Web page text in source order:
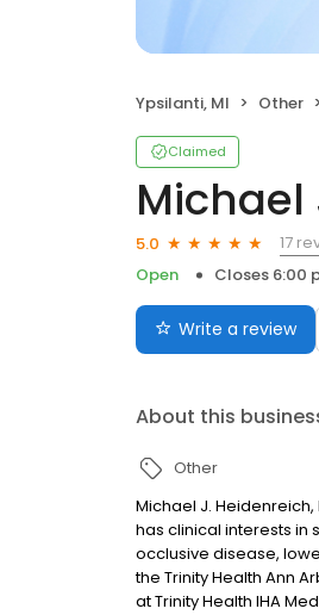
Ypsilanti, MI Other
Claimed
Michael
5.0
17
Open
Closes 6:00
Write a review
About this
Other
Michael J.
has clinical interests
occlusive disease,
the Trinity Health Ann
at Trinity Health IHA